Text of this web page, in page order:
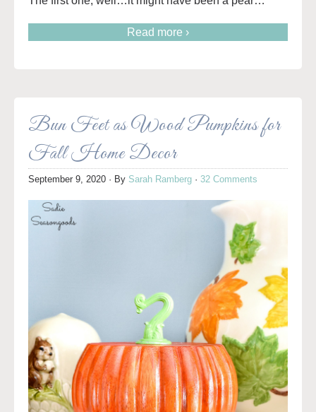
Read more ›
Bun Feet as Wood Pumpkins for
Fall Home Decor
September 9, 2020 · By Sarah Ramberg · 32 Comments